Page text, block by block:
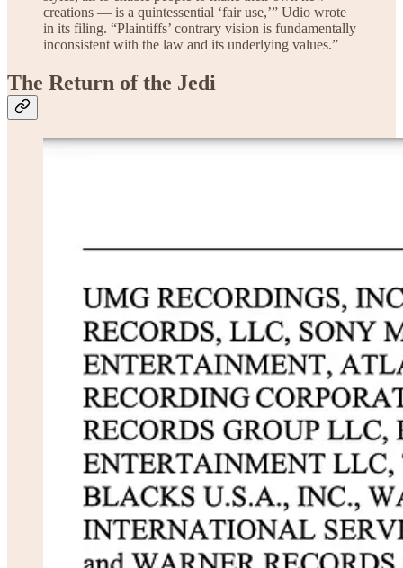
creations — is a quintessential ‘fair use,’” Udio wrote
in its filing. “Plaintiffs’ contrary vision is fundamentally
inconsistent with the law and its underlying values.”
The Return of the Jedi